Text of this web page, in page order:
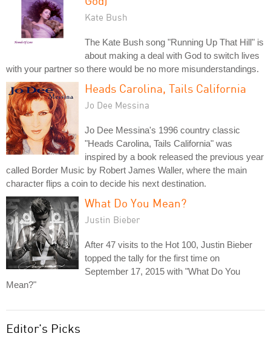
Kate Bush
The Kate Bush song "Running Up That Hill" is
about making a deal with God to switch lives
with your partner so there would be no more misunderstandings.
Heads Carolina, Tails California
Jo Dee Messina
Jo Dee Messina's 1996 country classic
"Heads Carolina, Tails California" was
inspired by a book released the previous year
called Border Music by Robert James Waller, where the main
character flips a coin to decide his next destination.
What Do You Mean?
Justin Bieber
After 47 visits to the Hot 100, Justin Bieber
topped the tally for the first time on
September 17, 2015 with "What Do You
Mean?"
Editor's Picks